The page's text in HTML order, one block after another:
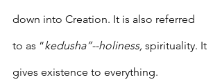
down into Creation. It is also referred
to as “kedusha”--holiness, spirituality. It
gives existence to everything.